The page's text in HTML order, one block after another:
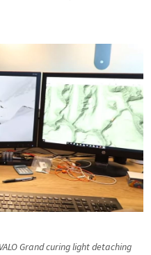
Grand curing light detaching